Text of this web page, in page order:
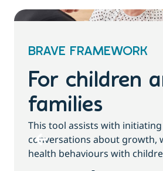
BRAVE FRAMEWORK
For children
families
This tool assists with
conversations about growth,
health behaviours with